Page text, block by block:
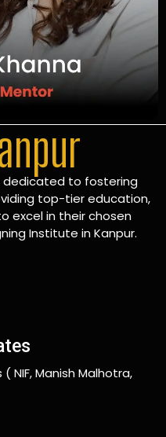
dedicated to fostering
top-tier education,
excel in their chosen
Institute in Kanpur.
Manish Malhotra,